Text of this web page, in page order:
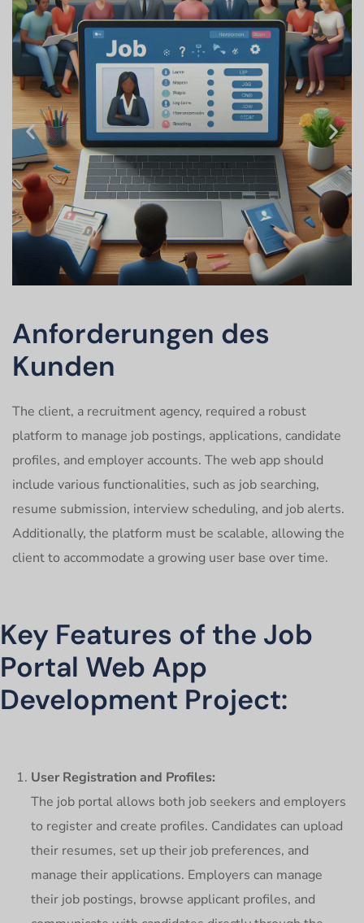
Anforderungen des
Kunden
The client, a recruitment agency, required a robust
platform to manage job postings, applications, candidate
profiles, and employer accounts. The web app should
include various functionalities, such as job searching,
resume submission, interview scheduling, and job alerts.
Additionally, the platform must be scalable, allowing the
client to accommodate a growing user base over time.
Key Features of the Job
Portal Web App
Development Project:
User Registration and Profiles:
The job portal allows both job seekers and employers
to register and create profiles. Candidates can upload
their resumes, set up their job preferences, and
manage their applications. Employers can manage
their job postings, browse applicant profiles, and